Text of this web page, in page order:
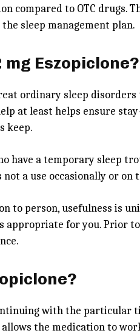
compared to OTC drugs.
sleep management plan.
mg Eszopiclone?
ordinary sleep
at least helps ensure
keep.
have a temporary sleep
a use occasionally or on
to person, usefulness is
appropriate for you. Prior
with the particular
the medication to